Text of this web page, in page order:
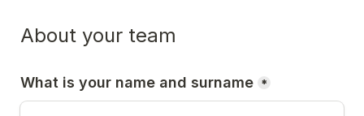
About your team
What is your name and surname *